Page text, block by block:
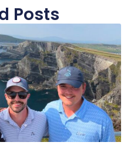
Posts